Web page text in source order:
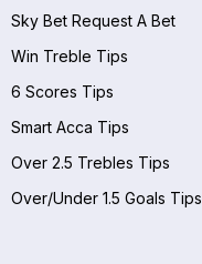
Sky Bet Request A Bet
Win Treble Tips
6 Scores Tips
Smart Acca Tips
Over 2.5 Trebles Tips
Over/Under 1.5 Goals Tips